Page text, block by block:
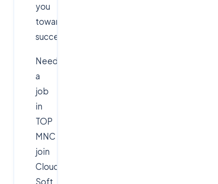
you
toward
success!
Need
a
job
in
TOP
MNC
join
Cloud
Soft